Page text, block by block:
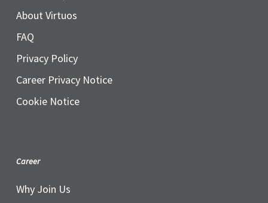
About Virtuos
FAQ
Privacy Policy
Career Privacy Notice
Cookie Notice
Career
Why Join Us